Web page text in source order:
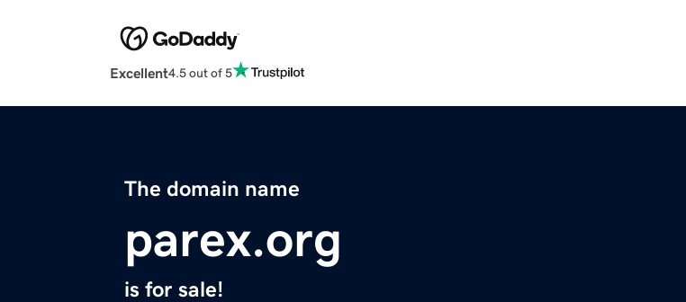
Excellent4.5 out of 5
The domain name
parex.org
is for sale!